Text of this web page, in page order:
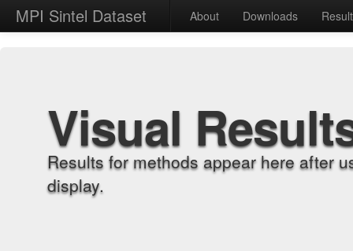
MPI Sintel Dataset About Downloads
Visual
Results for methods appear here after
display.